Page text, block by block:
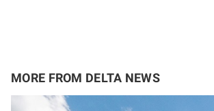
MORE FROM DELTA NEWS